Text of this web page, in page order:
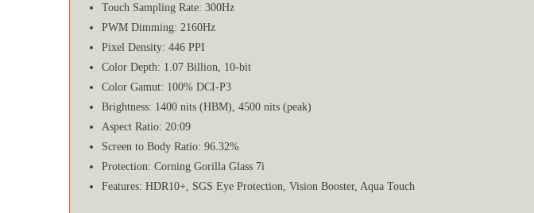
Touch Sampling Rate: 300Hz
PWM Dimming: 2160Hz
Pixel Density: 446 PPI
Color Depth: 1.07 Billion, 10-bit
Color Gamut: 100% DCI-P3
Brightness: 1400 nits (HBM), 4500 nits (peak)
Aspect Ratio: 20:09
Screen to Body Ratio: 96.32%
Protection: Corning Gorilla Glass 7i
Features: HDR10+, SGS Eye Protection, Vision Booster, Aqua Touch